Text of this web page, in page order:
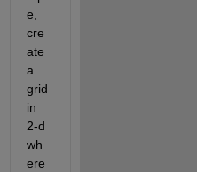
e,
cre
ate
a
grid
in
2-d
wh
ere